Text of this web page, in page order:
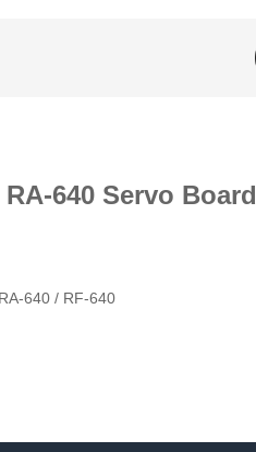
640 Servo Board
640 / RF-640